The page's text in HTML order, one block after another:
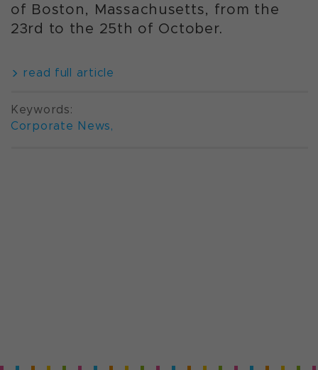
of Boston, Massachusetts, from the
23rd to the 25th of October.
read full article
Keywords:
Corporate News,